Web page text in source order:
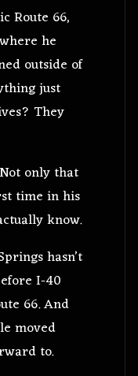
Route 66,
he
outside of
just
They
only that
time in his
know.
hasn’t
I-40
66. And
moved
to.